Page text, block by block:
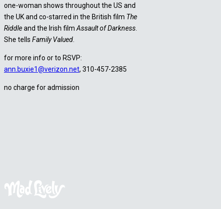
one-woman shows throughout the US and
the UK and co-starred in the British film The
Riddleand the Irish filmAssault of Darkness.
She tells Family Valued.
for more info or to RSVP:
ann.buxie1@verizon.net, 310-457-2385
no charge for admission